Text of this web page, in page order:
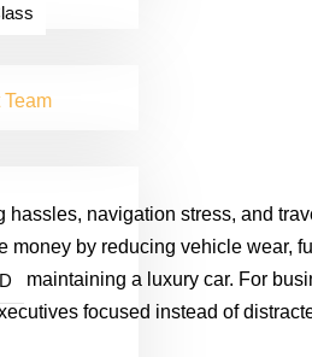
Team
navigation stress, and
by reducing vehicle wear,
maintaining a luxury car. For
focused instead of